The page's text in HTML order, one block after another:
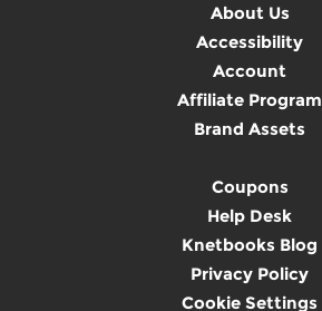
About Us
Accessibility
Account
Affiliate Program
Brand Assets
Coupons
Help Desk
Knetbooks Blog
Privacy Policy
Cookie Settings